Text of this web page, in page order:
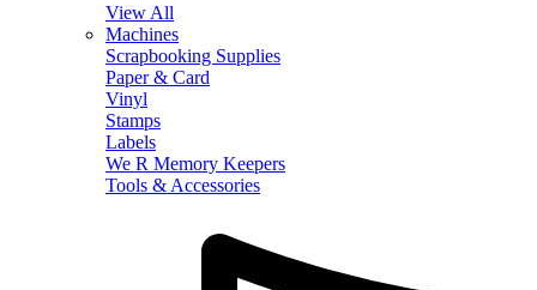
View All
Machines
Scrapbooking Supplies
Paper & Card
Vinyl
Stamps
Labels
We R Memory Keepers
Tools & Accessories